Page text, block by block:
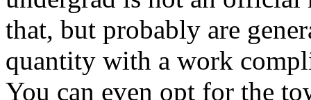
that, but probably are
quantity with a work
You can even opt for the